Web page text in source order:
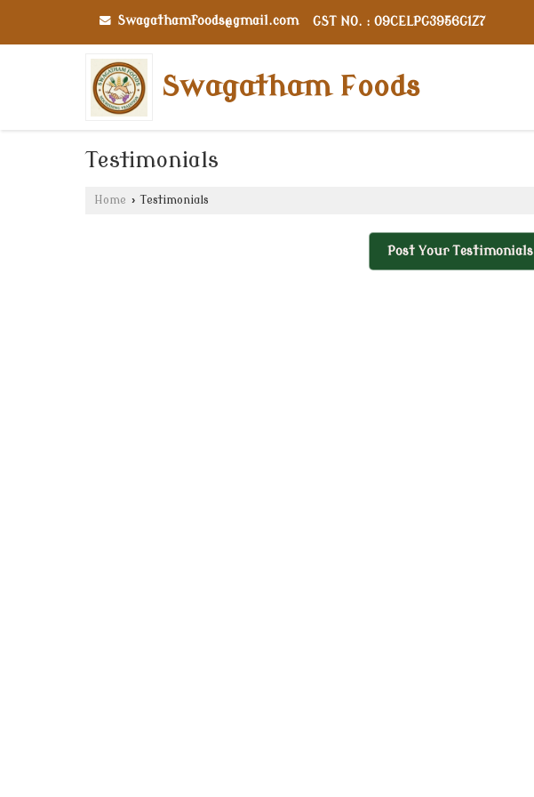
Swagathamfoods@gmail.com GST NO. : 09CELPG3956G1Z7
Swagatham Foods
Testimonials
Home › Testimonials
Post Your Testimonials